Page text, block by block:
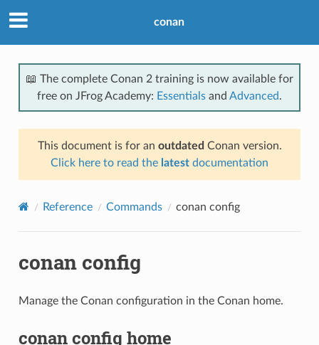
conan
📖 The complete Conan 2 training is now available for
free on JFrog Academy: Essentials and Advanced.
This document is for an outdated Conan version.
Click here to read the latest documentation
Reference Commands conan config
conan config
Manage the Conan configuration in the Conan home.
conan config home